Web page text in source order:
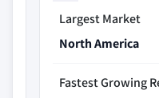
Largest Market
North America
Fastest Growing